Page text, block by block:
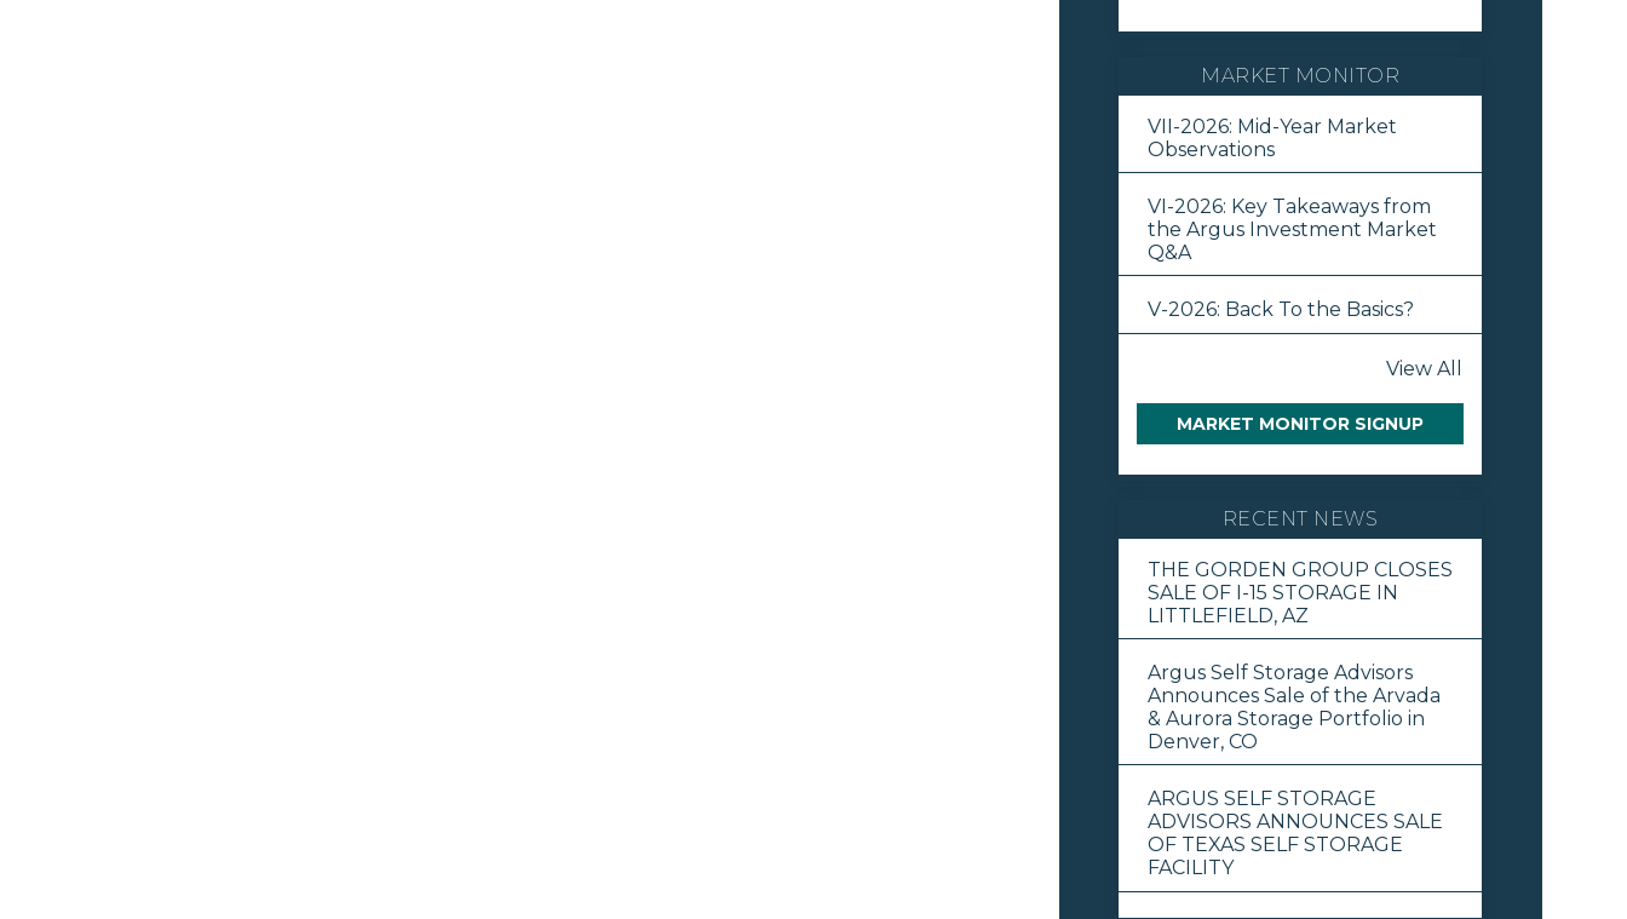
MARKET MONITOR
VII-2026: Mid-Year Market
Observations
VI-2026: Key Takeaways from
the Argus Investment Market
Q&A
V-2026: Back To the Basics?
View All
MARKET MONITOR SIGNUP
RECENT NEWS
THE GORDEN GROUP CLOSES
SALE OF I-15 STORAGE IN
LITTLEFIELD, AZ
Argus Self Storage Advisors
Announces Sale of the Arvada
& Aurora Storage Portfolio in
Denver, CO
ARGUS SELF STORAGE
ADVISORS ANNOUNCES SALE
OF TEXAS SELF STORAGE
FACILITY